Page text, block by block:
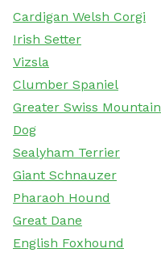
Cardigan Welsh Corgi
Irish Setter
Vizsla
Clumber Spaniel
Greater Swiss Mountain
Dog
Sealyham Terrier
Giant Schnauzer
Pharaoh Hound
Great Dane
English Foxhound